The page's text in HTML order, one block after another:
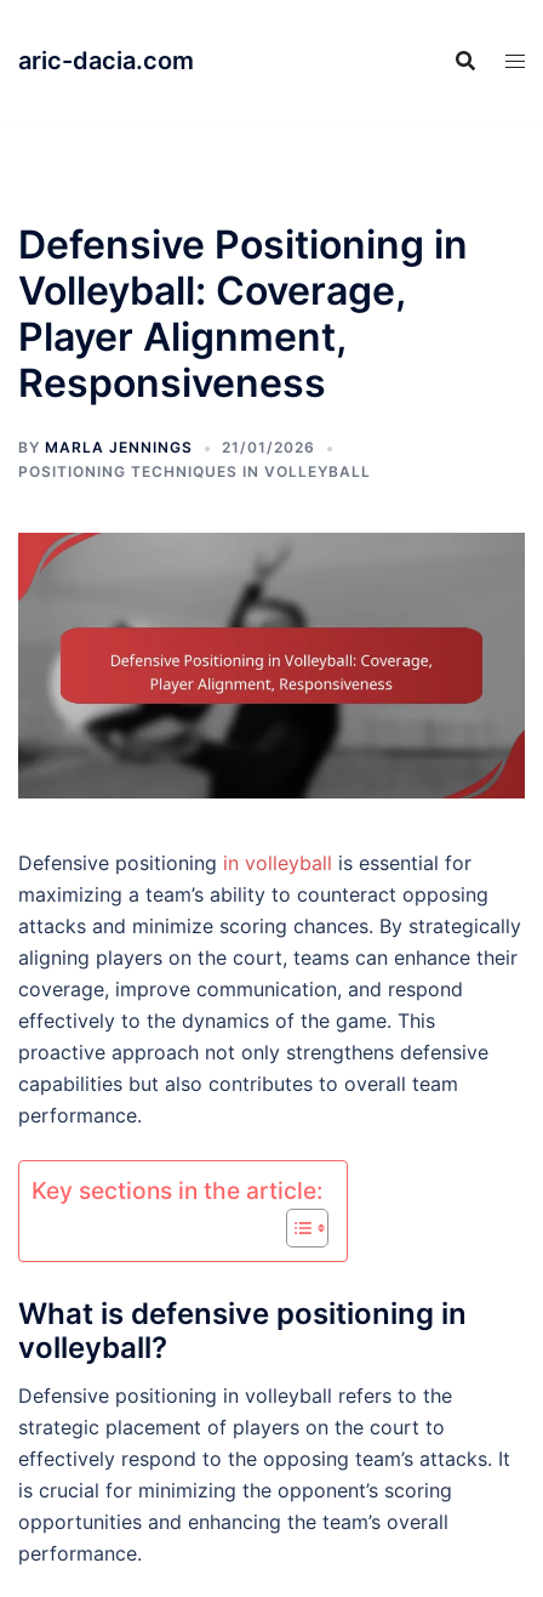
content
aric-dacia.com
Defensive Positioning in
Volleyball: Coverage,
Player Alignment,
Responsiveness
BY MARLA JENNINGS
21/01/2026
POSITIONING TECHNIQUES IN VOLLEYBALL
Defensive positioning in volleyball is essential for
maximizing a team’s ability to counteract opposing
attacks and minimize scoring chances. By strategically
aligning players on the court, teams can enhance their
coverage, improve communication, and respond
effectively to the dynamics of the game. This
proactive approach not only strengthens defensive
capabilities but also contributes to overall team
performance.
Key sections in the article:
What is defensive positioning in
volleyball?
Defensive positioning in volleyball refers to the
strategic placement of players on the court to
effectively respond to the opposing team’s attacks. It
is crucial for minimizing the opponent’s scoring
opportunities and enhancing the team’s overall
performance.